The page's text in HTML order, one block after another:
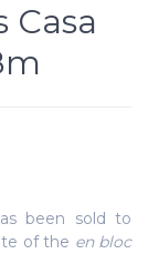
Casa
been sold to
of the en bloc